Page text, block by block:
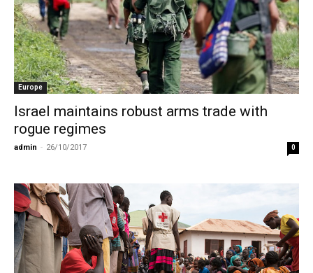
Europe
Israel maintains robust arms trade with
rogue regimes
admin - 26/10/2017 0